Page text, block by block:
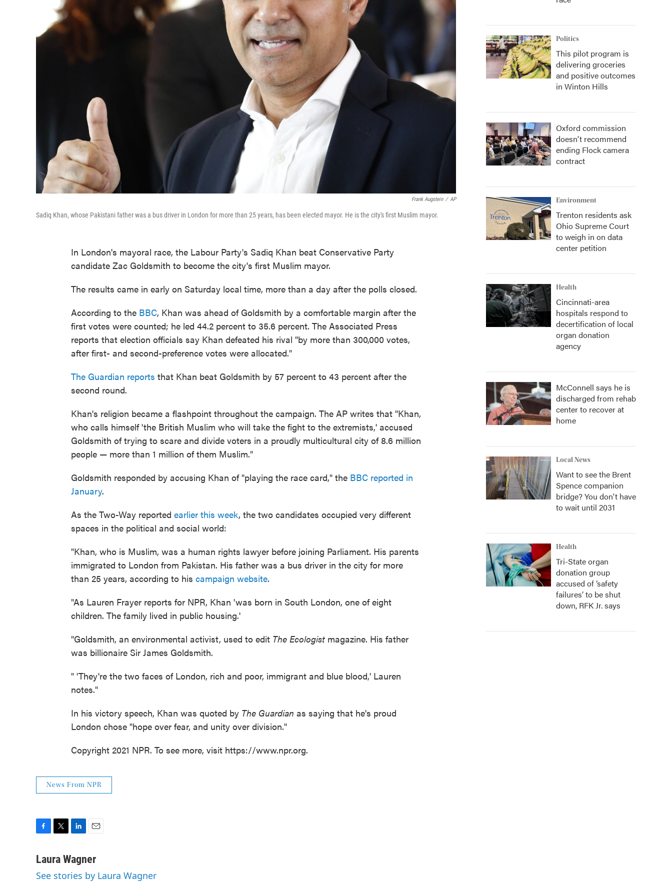
Frank Augstein / AP
Sadiq Khan, whose Pakistani father was a bus driver in London for more than 25 years, has been elected mayor. He is the city's first Muslim mayor.
In London's mayoral race, the Labour Party's Sadiq Khan beat Conservative Party
candidate Zac Goldsmith to become the city's first Muslim mayor.
The results came in early on Saturday local time, more than a day after the polls closed.
According to the BBC, Khan was ahead of Goldsmith by a comfortable margin after the
first votes were counted; he led 44.2 percent to 35.6 percent. The Associated Press
reports that election officials say Khan defeated his rival "by more than 300,000 votes,
after first- and second-preference votes were allocated."
The Guardian reports that Khan beat Goldsmith by 57 percent to 43 percent after the
second round.
Khan's religion became a flashpoint throughout the campaign. The AP writes that "Khan,
who calls himself 'the British Muslim who will take the fight to the extremists,' accused
Goldsmith of trying to scare and divide voters in a proudly multicultural city of 8.6 million
people — more than 1 million of them Muslim."
Goldsmith responded by accusing Khan of "playing the race card," the BBC reported in
January.
As the Two-Way reported earlier this week, the two candidates occupied very different
spaces in the political and social world:
"Khan, who is Muslim, was a human rights lawyer before joining Parliament. His parents
immigrated to London from Pakistan. His father was a bus driver in the city for more
than 25 years, according to his campaign website.
"As Lauren Frayer reports for NPR, Khan 'was born in South London, one of eight
children. The family lived in public housing.'
"Goldsmith, an environmental activist, used to edit The Ecologist magazine. His father
was billionaire Sir James Goldsmith.
" 'They're the two faces of London, rich and poor, immigrant and blue blood,' Lauren
notes."
In his victory speech, Khan was quoted by The Guardian as saying that he's proud
London chose "hope over fear, and unity over division."
Copyright 2021 NPR. To see more, visit https://www.npr.org.
News From NPR
c
b
i
t
n
e
a
l
Laura Wagner
See stories by Laura Wagner
Politics
This pilot program is
delivering groceries
and positive outcomes
in Winton Hills
Oxford commission
doesn't recommend
ending Flock camera
contract
Environment
Trenton residents ask
Ohio Supreme Court
to weigh in on data
center petition
Health
Cincinnati-area
hospitals respond to
decertification of local
organ donation
agency
McConnell says he is
discharged from rehab
center to recover at
home
Local News
Want to see the Brent
Spence companion
bridge? You don't have
to wait until 2031
Health
Tri-State organ
donation group
accused of ‘safety
failures’ to be shut
down, RFK Jr. says